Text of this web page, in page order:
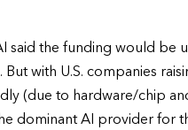
said the funding would
But with U.S. companies
(due to hardware/chip
dominant AI provider for